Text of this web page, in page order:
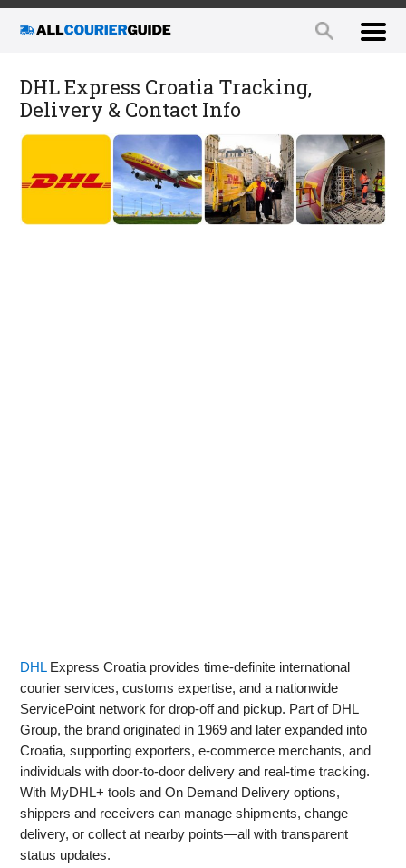
DHL Express Croatia Tracking,
Delivery & Contact Info
DHLExpress Croatia provides time-definite international
courier services, customs expertise, and a nationwide
ServicePoint network for drop‑off and pickup. Part of DHL
Group, the brand originated in 1969 and later expanded into
Croatia, supporting exporters, e‑commerce merchants, and
individuals with door‑to‑door delivery and real‑time tracking.
With MyDHL+ tools and On Demand Delivery options,
shippers and receivers can manage shipments, change
delivery, or collect at nearby points—all with transparent
status updates.